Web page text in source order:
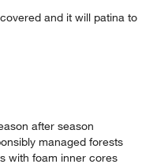
and it will patina to
after season
managed forests
with foam inner cores